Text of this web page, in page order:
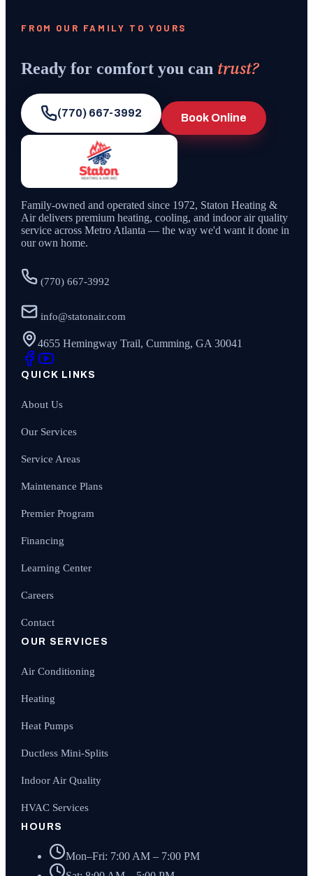
FROM OUR FAMILY TO YOURS
Ready for comfort you can trust?
(770) 667-3992 Book Online
Family-owned and operated since 1972, Staton Heating &
Air delivers premium heating, cooling, and indoor air quality
service across Metro Atlanta — the way we'd want it done in
our own home.
(770) 667-3992
info@statonair.com
4655 Hemingway Trail, Cumming, GA 30041
QUICK LINKS
About Us
Our Services
Service Areas
Maintenance Plans
Premier Program
Financing
Learning Center
Careers
Contact
OUR SERVICES
Air Conditioning
Heating
Heat Pumps
Ductless Mini-Splits
Indoor Air Quality
HVAC Services
HOURS
Mon–Fri: 7:00 AM – 7:00 PM